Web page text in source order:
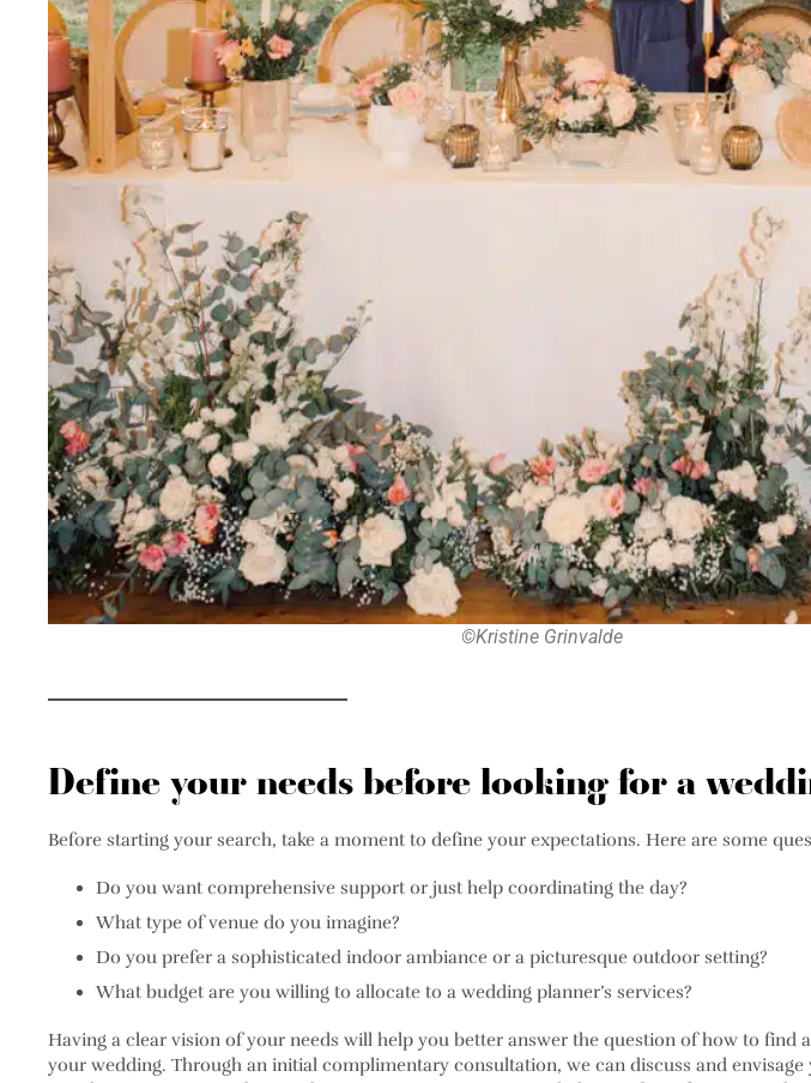
©Kristine Grinvalde
Define your needs before looking for a
Before starting your search, take a moment to define your expectations. Here are some
Do you want comprehensive support or just help coordinating the day?
What type of venue do you imagine?
Do you prefer a sophisticated indoor ambiance or a picturesque outdoor setting?
What budget are you willing to allocate to a wedding planner’s services?
Having a clear vision of your needs will help you better answer the question of how to find
your wedding. Through an initial complimentary consultation, we can discuss and envisage